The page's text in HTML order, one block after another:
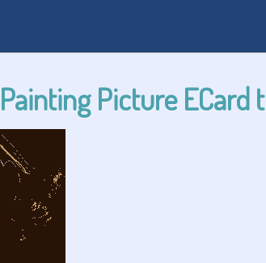
Picture ECard